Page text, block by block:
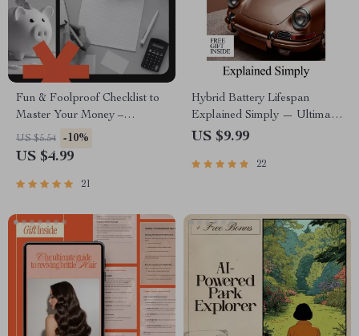
Fun & Foolproof Checklist to
Master Your Money –
Budgeting Made Easy, Digital
Download
US $5.54 -10%
US $4.99
21
Hybrid Battery Lifespan
Explained Simply — Ultimate
Guide, eBook & Checklist for
Prompts, Maintenance Tips,
US $9.99
22